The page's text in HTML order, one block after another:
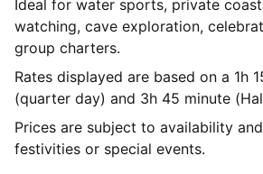
Ideal for water sports, private
watching, cave exploration,
group charters.
Rates displayed are based on a 1h
(quarter day) and 3h 45 minute
Prices are subject to availability
festivities or special events.